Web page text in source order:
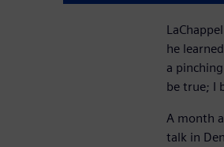
he
a
be true; I
A month
talk in